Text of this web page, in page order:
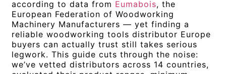
according to data from Eumabois, the
European Federation of Woodworking
Machinery Manufacturers — yet finding a
reliable woodworking tools distributor Europe
buyers can actually trust still takes serious
legwork. This guide cuts through the noise:
we’ve vetted distributors across 14 countries,